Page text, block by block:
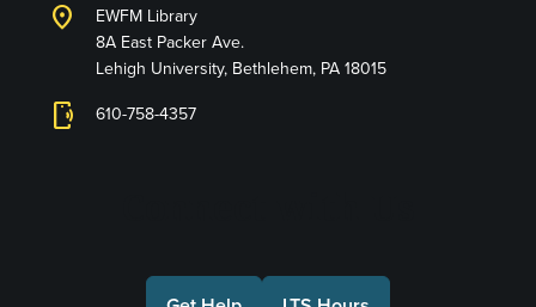
location_on
EWFM Library
8A East Packer Ave.
Lehigh University, Bethlehem, PA 18015
phonelink_ring 610-758-4357